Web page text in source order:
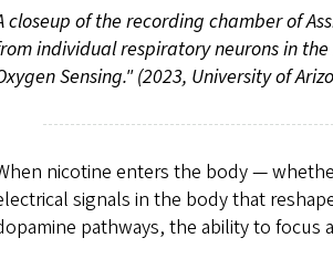
closeup of the recording chamber of
individual respiratory neurons in
Sensing." (2023, University of
nicotine enters the body —
signals in the body that
pathways, the ability to focus